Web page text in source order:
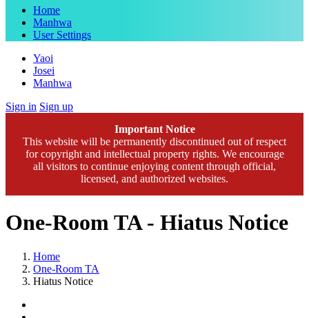
Home
Manhwa
User Settings
Yaoi
Josei
Manhwa
Sign in Sign up
Important Notice
This website will be permanently discontinued out of respect
for copyright and intellectual property rights. We encourage
all visitors to continue enjoying content through official,
licensed, and authorized websites.
One-Room TA - Hiatus Notice
Home
One-Room TA
Hiatus Notice